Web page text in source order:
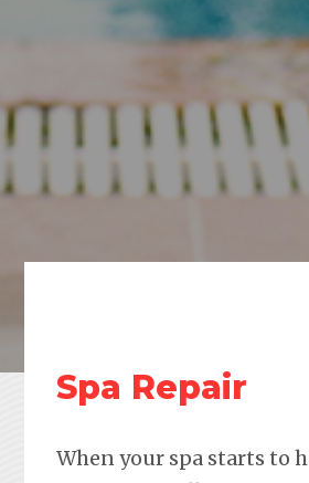
Spa Repair
When your spa starts to